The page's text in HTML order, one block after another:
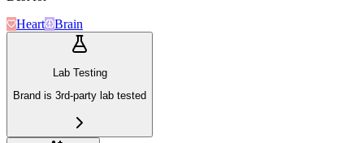
Heart
Brain
Lab Testing
Brand is 3rd-party lab tested